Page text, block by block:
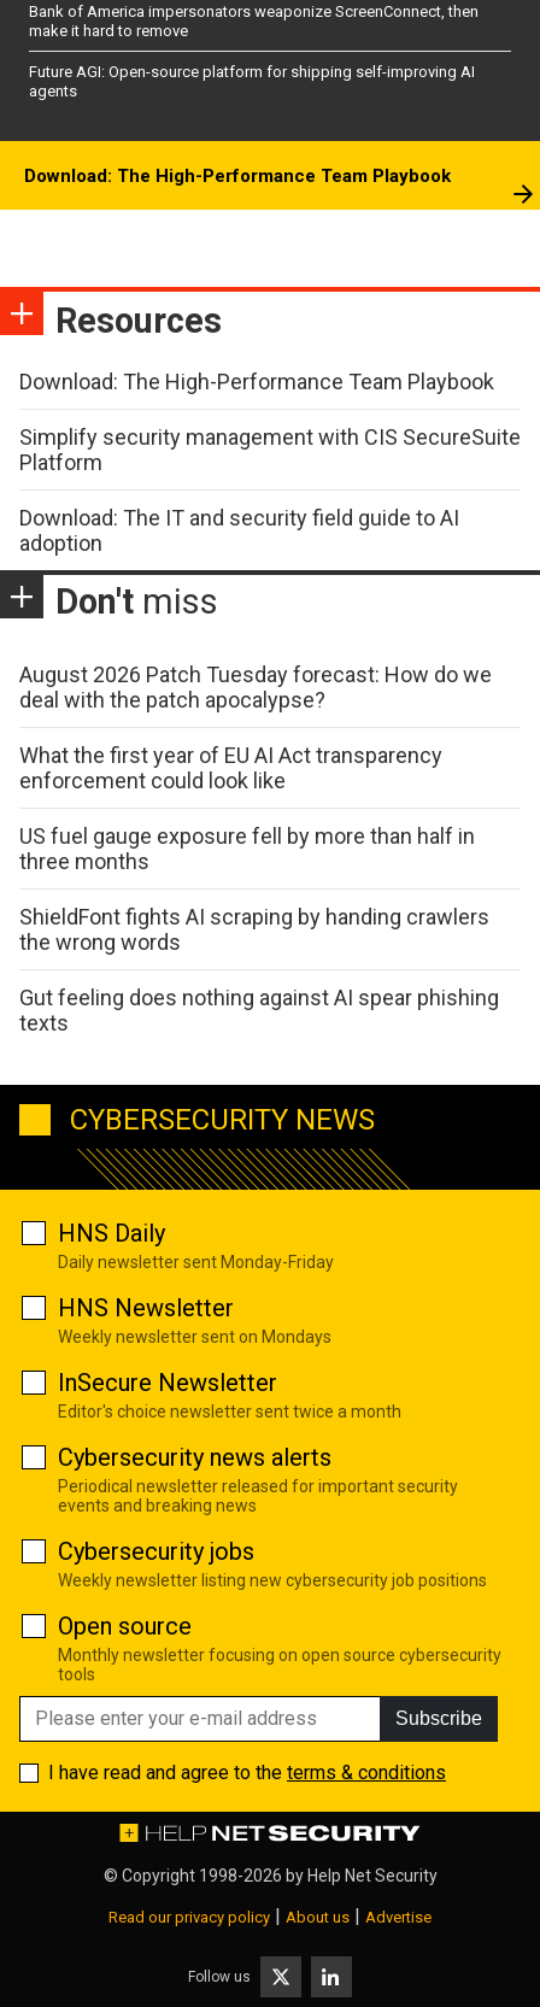
Bank of America impersonators weaponize ScreenConnect, then
make it hard to remove
Future AGI: Open-source platform for shipping self-improving AI
agents
Download: The High-Performance Team Playbook
Resources
Download: The High-Performance Team Playbook
Simplify security management with CIS SecureSuite
Platform
Download: The IT and security field guide to AI
adoption
Don't miss
August 2026 Patch Tuesday forecast: How do we
deal with the patch apocalypse?
What the first year of EU AI Act transparency
enforcement could look like
US fuel gauge exposure fell by more than half in
three months
ShieldFont fights AI scraping by handing crawlers
the wrong words
Gut feeling does nothing against AI spear phishing
texts
CYBERSECURITY NEWS
HNS Daily
Daily newsletter sent Monday-Friday
HNS Newsletter
Weekly newsletter sent on Mondays
InSecure Newsletter
Editor's choice newsletter sent twice a month
Cybersecurity news alerts
Periodical newsletter released for important security
events and breaking news
Cybersecurity jobs
Weekly newsletter listing new cybersecurity job positions
Open source
Monthly newsletter focusing on open source cybersecurity
tools
Subscribe
I have read and agree to the terms & conditions
© Copyright 1998-2026 by Help Net Security
Read our privacy policy | About us | Advertise
Follow us